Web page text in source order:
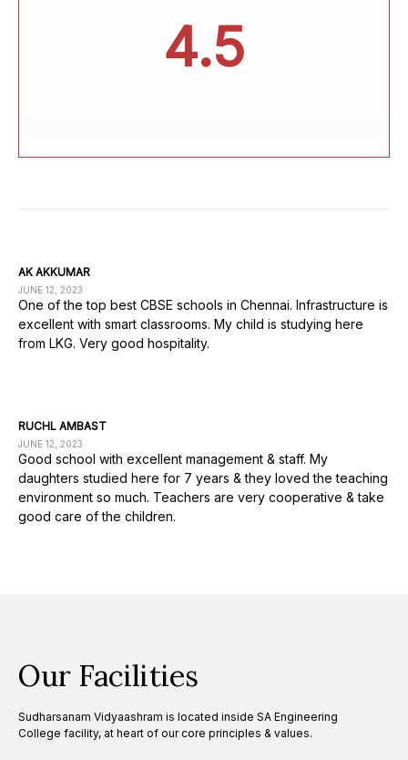
4.5
AK AKKUMAR
JUNE 12, 2023
One of the top best CBSE schools in Chennai. Infrastructure is
excellent with smart classrooms. My child is studying here
from LKG. Very good hospitality.
RUCHL AMBAST
JUNE 12, 2023
Good school with excellent management & staff. My
daughters studied here for 7 years & they loved the teaching
environment so much. Teachers are very cooperative & take
good care of the children.
Our Facilities
Sudharsanam Vidyaashram is located inside SA Engineering
College facility, at heart of our core principles & values.